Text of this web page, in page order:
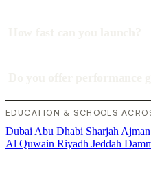
EDUCATION & SCHOOLS
Dubai Abu Dhabi Sharjah Ajman
Al Quwain Riyadh Jeddah